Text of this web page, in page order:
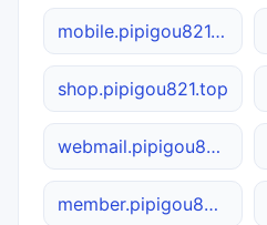
mobile.pipigou821.top
shop.pipigou821.top
webmail.pipigou821.top
member.pipigou821.top